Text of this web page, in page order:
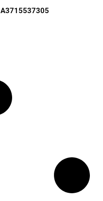
A3715537305